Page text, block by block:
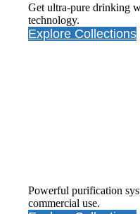
Get ultra-pure drinking
technology.
Explore Collections
Powerful purification
commercial use.